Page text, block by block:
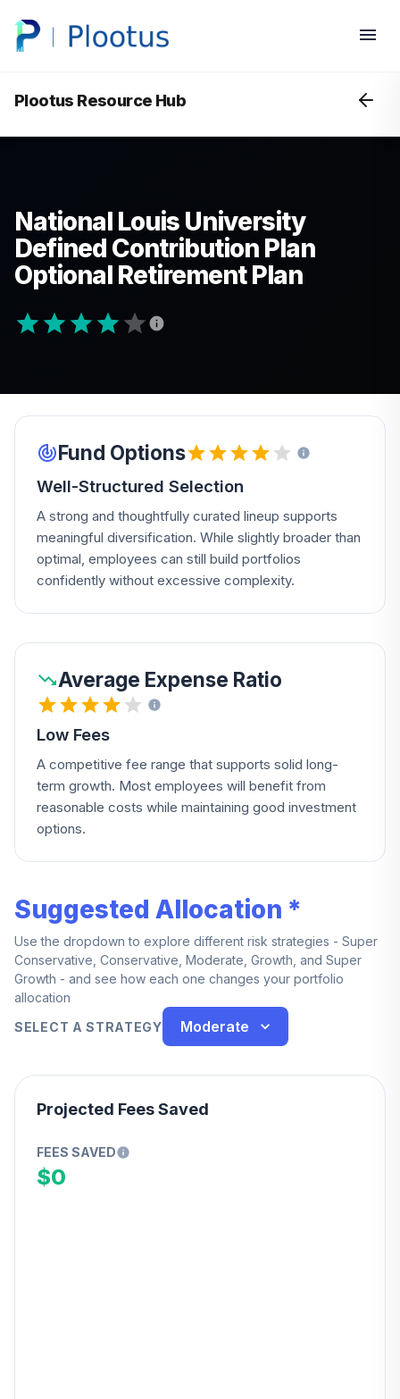
Plootus Resource Hub
National Louis University
Defined Contribution Plan
Optional Retirement Plan
Fund Options
Well-Structured Selection
A strong and thoughtfully curated lineup supports
meaningful diversification. While slightly broader than
optimal, employees can still build portfolios
confidently without excessive complexity.
Average Expense Ratio
Low Fees
A competitive fee range that supports solid long-
term growth. Most employees will benefit from
reasonable costs while maintaining good investment
options.
Suggested Allocation *
Use the dropdown to explore different risk strategies - Super
Conservative, Conservative, Moderate, Growth, and Super
Growth - and see how each one changes your portfolio
allocation
SELECT A STRATEGY
Moderate
Projected Fees Saved
FEES SAVED
$0